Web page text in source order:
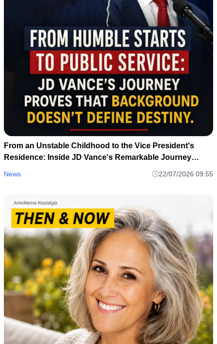
From an Unstable Childhood to the Vice President's
Residence: Inside JD Vance's Remarkable Journey
News 22/07/2026 09:55